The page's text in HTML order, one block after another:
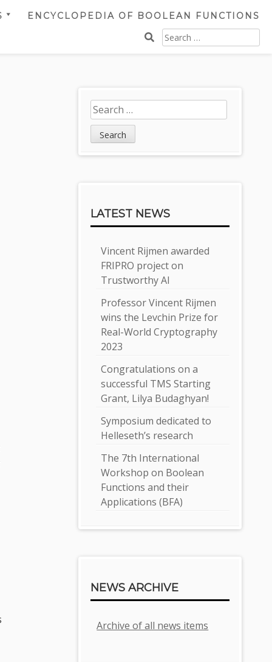
ENCYCLOPEDIA OF BOOLEAN FUNCTIONS
SEARCH
FOR:
Sidebar
Search
for:
LATEST NEWS
Vincent Rijmen awarded
FRIPRO project on
Trustworthy AI
Professor Vincent Rijmen
wins the Levchin Prize for
Real-World Cryptography
2023
Congratulations on a
successful TMS Starting
Grant, Lilya Budaghyan!
Symposium dedicated to
Helleseth’s research
The 7th International
Workshop on Boolean
Functions and their
Applications (BFA)
NEWS ARCHIVE
Archive of all news items